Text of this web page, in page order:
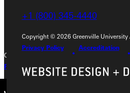
+1 (800) 345-4440
Copyright © 2026 Greenville University
Privacy Policy
Accreditation
+1 (800) 345-4440
Copyright © 2026 Greenville University All
Privacy Policy
Accreditation